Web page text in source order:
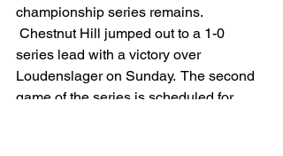
championship series remains.
Chestnut Hill jumped out to a 1-0
series lead with a victory over
Loudenslager on Sunday.  The second
game of the series is scheduled for